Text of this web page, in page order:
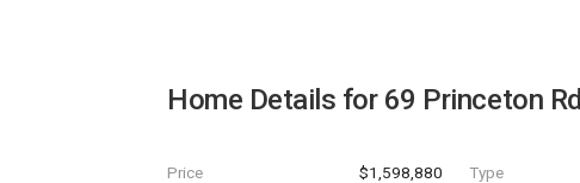
Home Details for 69 Princeton Rd
Price $1,598,880 Type